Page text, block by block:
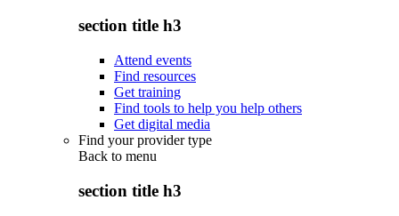
section title h3
Attend events
Find resources
Get training
Find tools to help you help others
Get digital media
Find your provider type
Back to menu
section title h3